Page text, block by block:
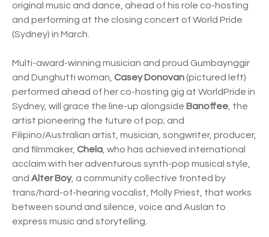
original music and dance, ahead of his role co-hosting
and performing at the closing concert of World Pride
(Sydney) in March.
Multi-award-winning musician and proud Gumbaynggir
and Dunghutti woman, Casey Donovan(pictured left)
performed ahead of her co-hosting gig at WorldPride in
Sydney, will grace the line-up alongside Banoffee, the
artist pioneering the future of pop; and
Filipino/Australian artist, musician, songwriter, producer,
and filmmaker, Chela, who has achieved international
acclaim with her adventurous synth-pop musical style,
and Alter Boy, a community collective fronted by
trans/hard-of-hearing vocalist, Molly Priest, that works
between sound and silence, voice and Auslan to
express music and storytelling.